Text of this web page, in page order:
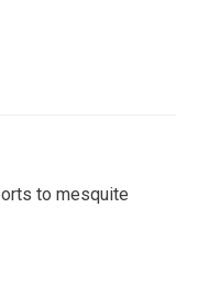
to mesquite